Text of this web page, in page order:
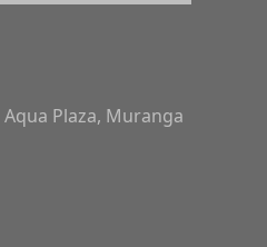
Plaza, Muranga